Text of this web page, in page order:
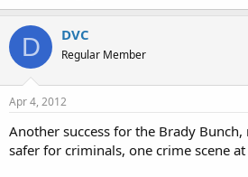
D DVC
Regular Member
Apr 4, 2012
Another success for the Brady
safer for criminals, one crime scene